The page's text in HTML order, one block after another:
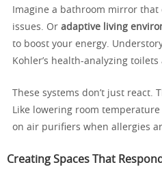
Imagine a bathroom mirror
issues. Or adaptive living
to boost your energy.
Kohler’s health-analyzing
These systems don’t just
Like lowering room
on air purifiers when allergies
Creating Spaces That